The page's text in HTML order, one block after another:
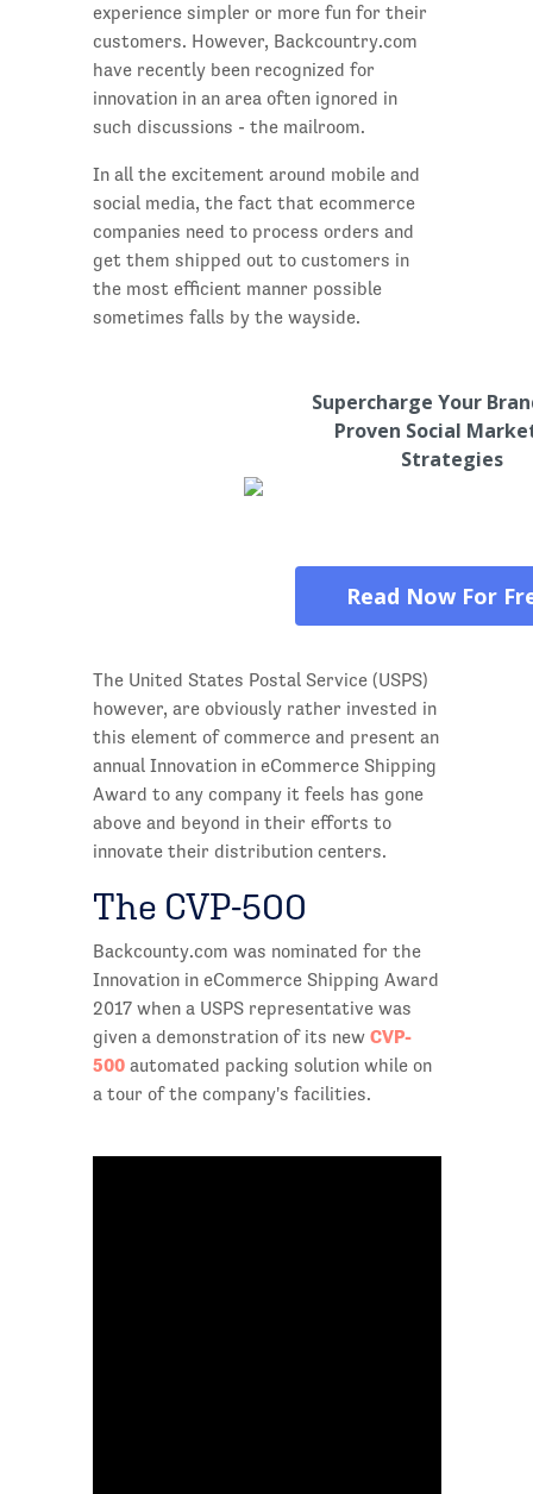
experience simpler or more fun for their
customers. However, Backcountry.com
have recently been recognized for
innovation in an area often ignored in
such discussions - the mailroom.
In all the excitement around mobile and
social media, the fact that ecommerce
companies need to process orders and
get them shipped out to customers in
the most efficient manner possible
sometimes falls by the wayside.
Supercharge Your
Proven Social
Strategies
Read Now For
The United States Postal Service (USPS)
however, are obviously rather invested in
this element of commerce and present an
annual Innovation in eCommerce Shipping
Award to any company it feels has gone
above and beyond in their efforts to
innovate their distribution centers.
The CVP-500
Backcounty.com was nominated for the
Innovation in eCommerce Shipping Award
2017 when a USPS representative was
given a demonstration of its new CVP-
500automated packing solution while on
a tour of the company's facilities.